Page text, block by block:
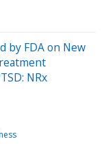
by FDA on New
NRx